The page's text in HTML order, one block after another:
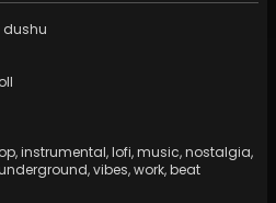
,instrumental,lofi,music,nostalgia,
,vibes,work,beat